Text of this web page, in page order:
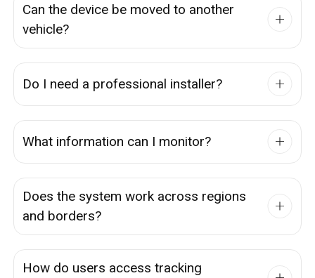
Can the device be moved to another
vehicle?
Do I need a professional installer?
What information can I monitor?
Does the system work across regions
and borders?
How do users access tracking